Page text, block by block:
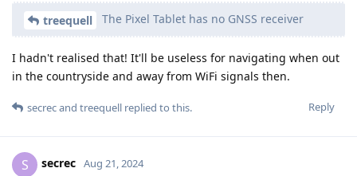
treequell The Pixel Tablet has no GNSS receiver
I hadn't realised that! It'll be useless for navigating when out
in the countryside and away from WiFi signals then.
Reply
secrecand treequell replied to this.
S secrec Aug 21, 2024